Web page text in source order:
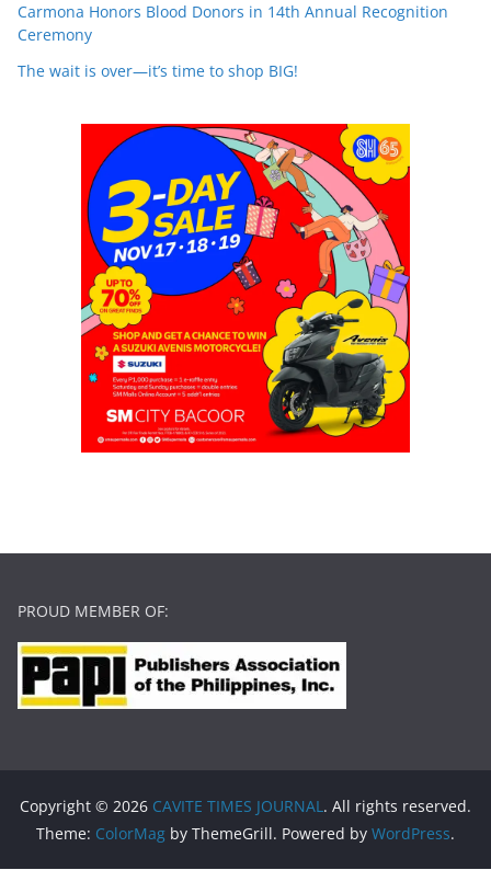
Carmona Honors Blood Donors in 14th Annual Recognition
Ceremony
The wait is over—it’s time to shop BIG!
PROUD MEMBER OF:
Copyright © 2026 CAVITE TIMES JOURNAL. All rights reserved.
Theme: ColorMag by ThemeGrill. Powered by WordPress.